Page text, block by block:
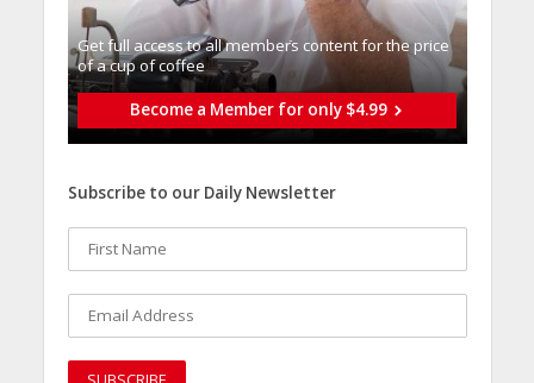
Get full access to all memberֿs content for the price
of a cup of coffee
Become a Member for only $4.99
Subscribe to our Daily Newsletter